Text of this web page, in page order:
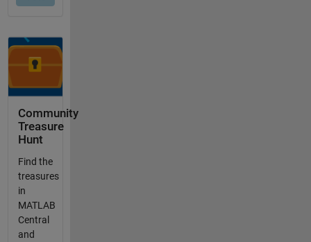
Community
Treasure
Hunt
Find the
treasures
in
MATLAB
Central
and